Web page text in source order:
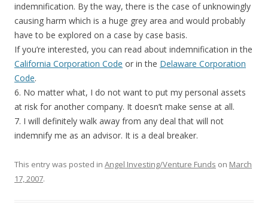
indemnification. By the way, there is the case of unknowingly
causing harm which is a huge grey area and would probably
have to be explored on a case by case basis.
If you’re interested, you can read about indemnification in the
California Corporation Code or in the Delaware Corporation
Code.
6. No matter what, I do not want to put my personal assets
at risk for another company. It doesn’t make sense at all.
7. I will definitely walk away from any deal that will not
indemnify me as an advisor. It is a deal breaker.
This entry was posted in Angel Investing/Venture Funds on March
17, 2007.